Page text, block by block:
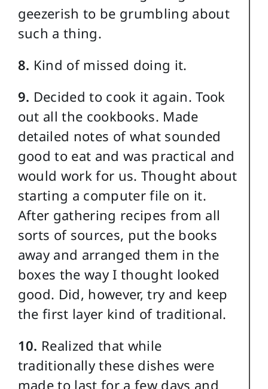
geezerish to be grumbling about
such a thing.
8. Kind of missed doing it.
9. Decided to cook it again. Took
out all the cookbooks. Made
detailed notes of what sounded
good to eat and was practical and
would work for us. Thought about
starting a computer file on it.
After gathering recipes from all
sorts of sources, put the books
away and arranged them in the
boxes the way I thought looked
good. Did, however, try and keep
the first layer kind of traditional.
10. Realized that while
traditionally these dishes were
made to last for a few days and